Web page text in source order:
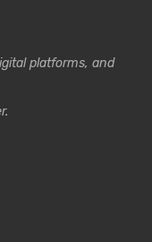
platforms, and